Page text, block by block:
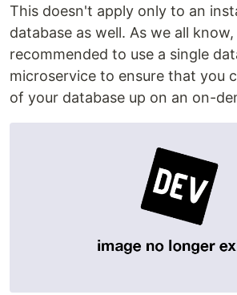
This doesn't apply only to an
database as well. As we all
recommended to use a single
microservice to ensure that you
of your database up on an on-